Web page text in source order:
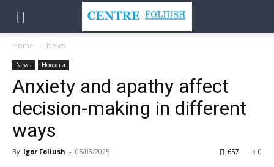
Home News
News Новости
Anxiety and apathy affect
decision-making in different
ways
By Igor Foliush - 05/03/2025 0
657